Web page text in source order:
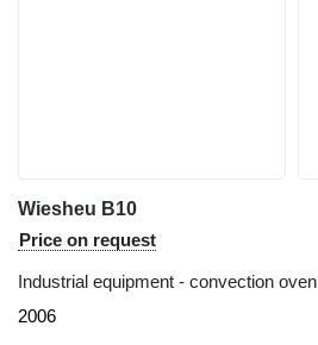
Wiesheu B10
Price on request
Industrial equipment - convection oven
2006